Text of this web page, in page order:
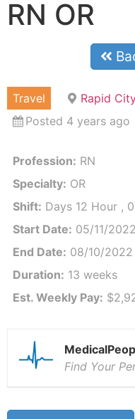
RN OR
Travel
Rapid
Posted 4 years ago
Profession: RN
Specialty: OR
Shift: Days 12 Hour ,
Start Date: 05/11/2022
End Date: 08/10/2022
Duration: 13 weeks
Est. Weekly Pay:
Find Your